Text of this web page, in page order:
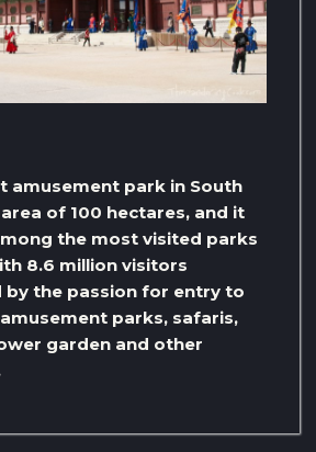
amusement park in South
of ​​100 hectares, and it
the most visited parks
8.6 million visitors
by the passion for entry to
parks, safaris,
garden and other